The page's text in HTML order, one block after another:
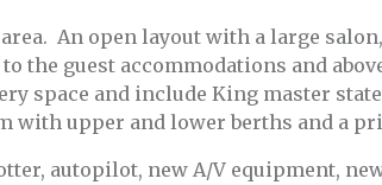
An open layout with a large
the guest accommodations and
space and include King master
with upper and lower berths and a
autopilot, new A/V equipment,